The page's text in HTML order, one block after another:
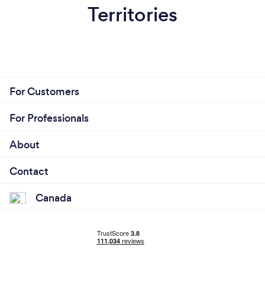
Territories
For Customers
For Professionals
About
Contact
Canada